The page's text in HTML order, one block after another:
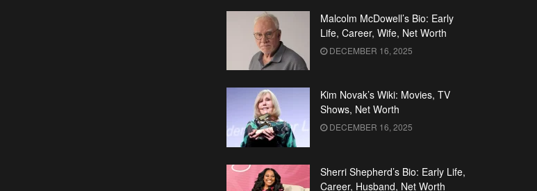
Malcolm McDowell’s Bio: Early
Life, Career, Wife, Net Worth
DECEMBER 16, 2025
Kim Novak’s Wiki: Movies, TV
Shows, Net Worth
DECEMBER 16, 2025
Sherri Shepherd’s Bio: Early Life,
Career, Husband, Net Worth